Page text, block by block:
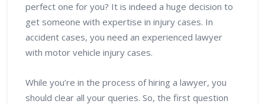
perfect one for you? It is indeed a huge decision to
get someone with expertise in injury cases. In
accident cases, you need an experienced lawyer
with motor vehicle injury cases.
While you’re in the process of hiring a lawyer, you
should clear all your queries. So, the first question